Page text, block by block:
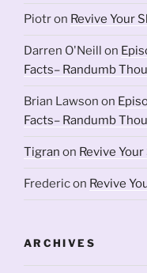
Piotron Revive Your
Darren O'Neill on
Facts– Randumb
Brian Lawson on
Facts– Randumb
Tigran on Revive
Fredericon Revive
ARCHIVES